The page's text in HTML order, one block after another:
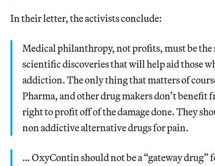
In their letter, the activists conclude:
Medical philanthropy, not profits, must be the
scientific discoveries that will help aid those
addiction. The only thing that matters of
Pharma, and other drug makers don’t benefit
right to profit off of the damage done. They
non addictive alternative drugs for pain.
… OxyContin should not be a “gateway drug”